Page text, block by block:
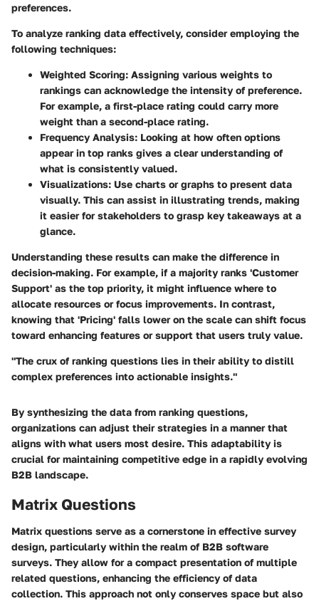
preferences.
To analyze ranking data effectively, consider employing the
following techniques:
Weighted Scoring: Assigning various weights to
rankings can acknowledge the intensity of preference.
For example, a first-place rating could carry more
weight than a second-place rating.
Frequency Analysis: Looking at how often options
appear in top ranks gives a clear understanding of
what is consistently valued.
Visualizations: Use charts or graphs to present data
visually. This can assist in illustrating trends, making
it easier for stakeholders to grasp key takeaways at a
glance.
Understanding these results can make the difference in
decision-making. For example, if a majority ranks 'Customer
Support' as the top priority, it might influence where to
allocate resources or focus improvements. In contrast,
knowing that 'Pricing' falls lower on the scale can shift focus
toward enhancing features or support that users truly value.
"The crux of ranking questions lies in their ability to distill
complex preferences into actionable insights."
By synthesizing the data from ranking questions,
organizations can adjust their strategies in a manner that
aligns with what users most desire. This adaptability is
crucial for maintaining competitive edge in a rapidly evolving
B2B landscape.
Matrix Questions
Matrix questions serve as a cornerstone in effective survey
design, particularly within the realm of B2B software
surveys. They allow for a compact presentation of multiple
related questions, enhancing the efficiency of data
collection. This approach not only conserves space but also